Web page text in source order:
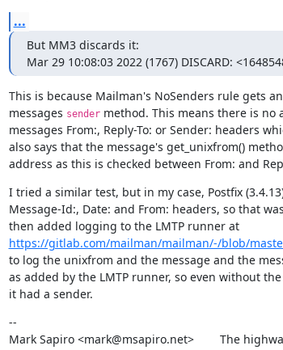
...
But MM3 discards it:
Mar 29 10:08:03 2022 (1767) DISCARD:
This is because Mailman's NoSenders rule gets
messages sender method. This means there is no
messages From:, Reply-To: or Sender: headers
also says that the message's get_unixfrom()
address as this is checked between From: and
I tried a similar test, but in my case, Postfix
Message-Id:, Date: and From: headers, so that
then added logging to the LMTP runner at
https://gitlab.com/mailman/mailman/-/blob/
to log the unixfrom and the message and the
as added by the LMTP runner, so even without
it had a sender.
--
Mark Sapiro <mark@msapiro.net>        The